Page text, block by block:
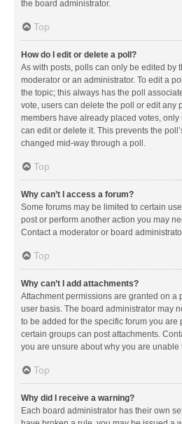
the board administrator.
Top
How do I edit or delete a poll?
As with posts, polls can only be edited by
moderator or an administrator. To edit a
the topic; this always has the poll
vote, users can delete the poll or edit any
members have already placed votes,
can edit or delete it. This prevents the
changed mid-way through a poll.
Top
Why can’t I access a forum?
Some forums may be limited to certain
post or perform another action you may
Contact a moderator or board
Top
Why can’t I add attachments?
Attachment permissions are granted on a
user basis. The board administrator may
to be added for the specific forum you
certain groups can post attachments.
you are unsure about why you are unable
Top
Why did I receive a warning?
Each board administrator has their own